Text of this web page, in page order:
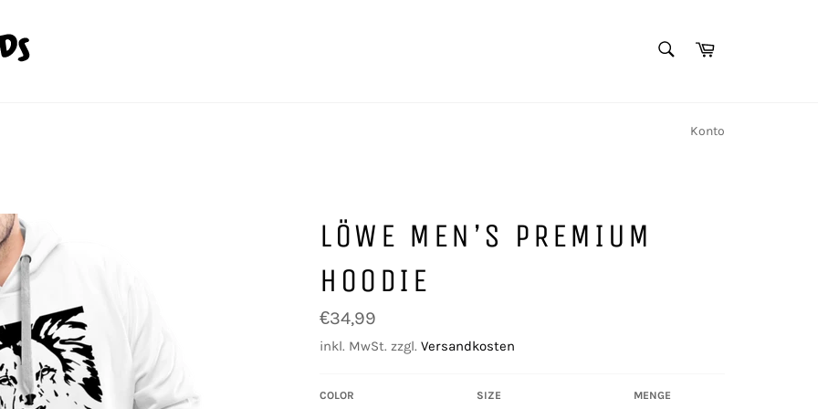
Warenkorb
Konto
LÖWE MEN’S PREMIUM
HOODIE
Normaler
Preis
€34,99
inkl. MwSt. zzgl. Versandkosten
COLOR SIZE MENGE